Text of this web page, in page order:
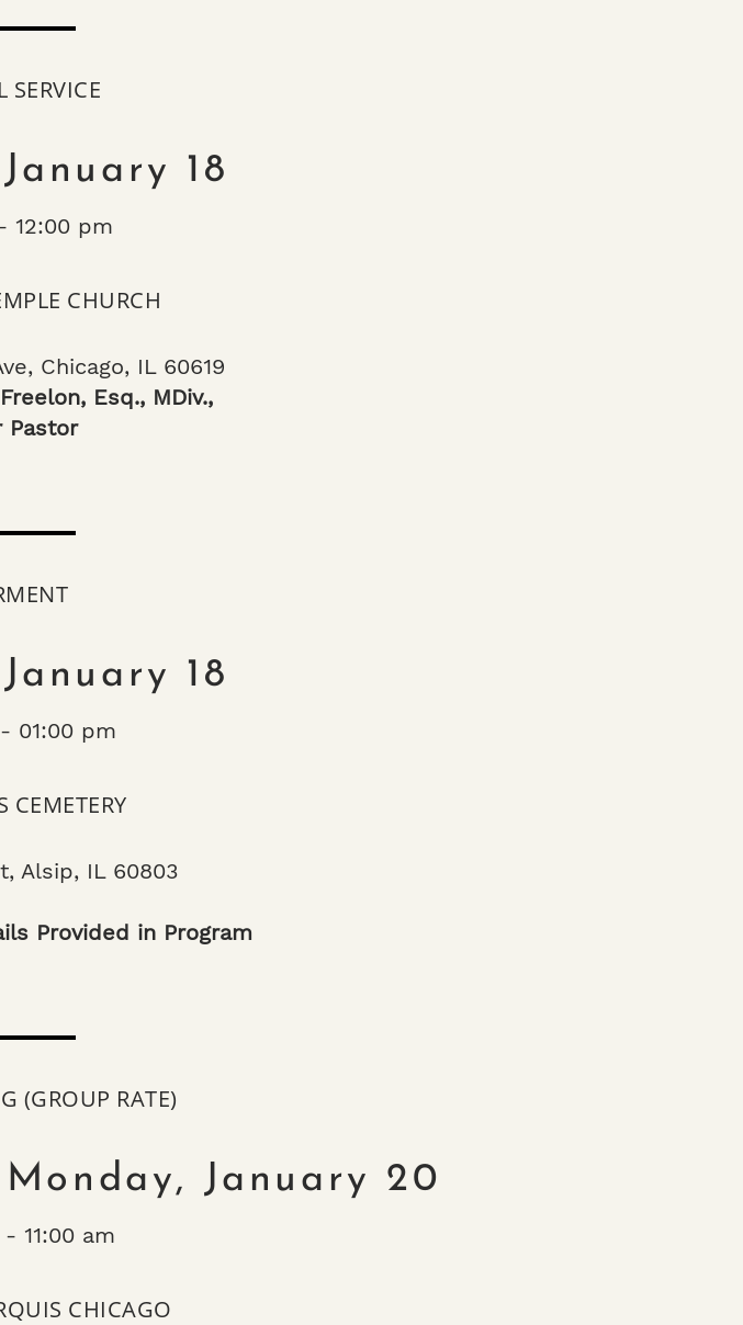
SERVICE
18
12:00 pm
CHURCH
Chicago, IL 60619
Esq., MDiv.,
Pastor
18
01:00 pm
CEMETERY
Alsip, IL 60803
Provided in Program
(GROUP RATE)
January 20
11:00 am
CHICAGO